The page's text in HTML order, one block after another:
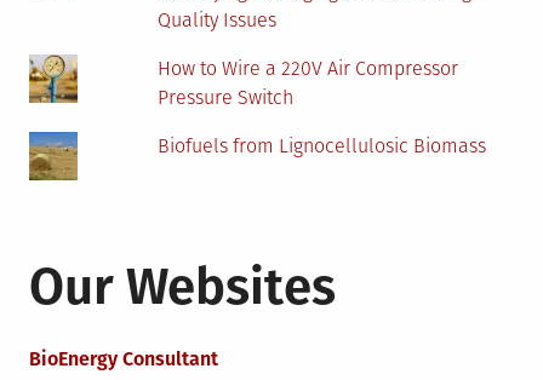
Quality Issues
How to Wire a 220V Air Compressor
Pressure Switch
Biofuels from Lignocellulosic Biomass
Our Websites
BioEnergy Consultant